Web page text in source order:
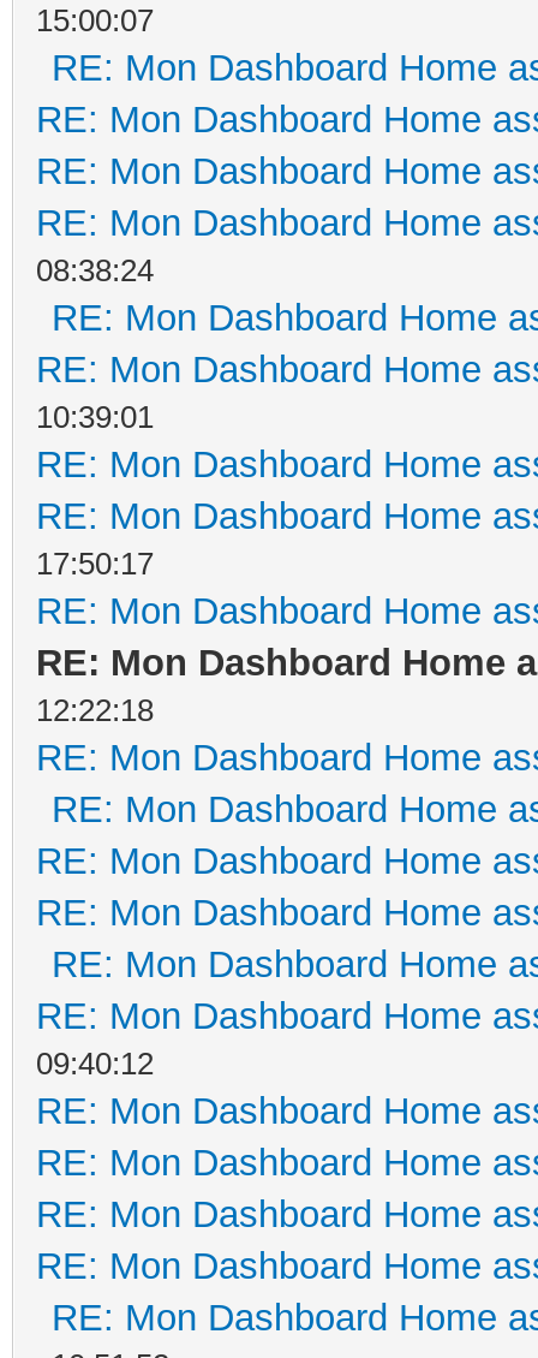
15:00:07
RE: Mon Dashboard Home
RE: Mon Dashboard Home
RE: Mon Dashboard Home
RE: Mon Dashboard Home
08:38:24
RE: Mon Dashboard Home
RE: Mon Dashboard Home
10:39:01
RE: Mon Dashboard Home
RE: Mon Dashboard Home
17:50:17
RE: Mon Dashboard Home
RE: Mon Dashboard Home
12:22:18
RE: Mon Dashboard Home
RE: Mon Dashboard Home
RE: Mon Dashboard Home
RE: Mon Dashboard Home
RE: Mon Dashboard Home
RE: Mon Dashboard Home
09:40:12
RE: Mon Dashboard Home
RE: Mon Dashboard Home
RE: Mon Dashboard Home
RE: Mon Dashboard Home
RE: Mon Dashboard Home